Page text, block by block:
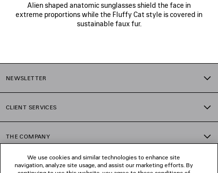
Alien shaped anatomic sunglasses shield the face in
extreme proportions while the Fluffy Cat style is covered in
sustainable faux fur.
NEWSLETTER
CLIENT SERVICES
THE COMPANY
FOLLOW US
We use cookies and similar technologies to enhance site
navigation, analyze site usage, and assist our marketing efforts. By